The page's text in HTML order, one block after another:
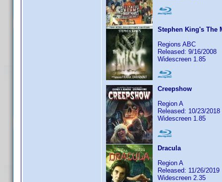
Stephen King's The
Regions ABC
Released: 9/16/2008
Widescreen 1.85
Creepshow
Region A
Released: 10/23/2018
Widescreen 1.85
Dracula
Region A
Released: 11/26/2019
Widescreen 2.35